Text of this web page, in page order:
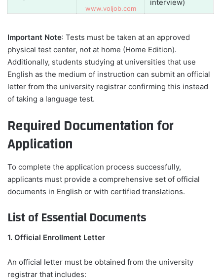
interview)
Important Note: Tests must be taken at an approved
physical test center, not at home (Home Edition).
Additionally, students studying at universities that use
English as the medium of instruction can submit an official
letter from the university registrar confirming this instead
of taking a language test.
Required Documentation for
Application
To complete the application process successfully,
applicants must provide a comprehensive set of official
documents in English or with certified translations.
List of Essential Documents
1. Official Enrollment Letter
An official letter must be obtained from the university
registrar that includes: